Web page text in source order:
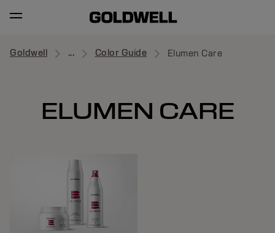
Goldwell ... Color Guide Elumen Care
ELUMEN CARE